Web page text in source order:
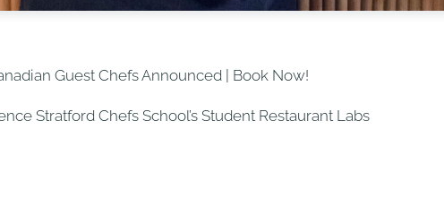
Guest Chefs Announced | Book Now!
Stratford Chefs School’s Student Restaurant Labs